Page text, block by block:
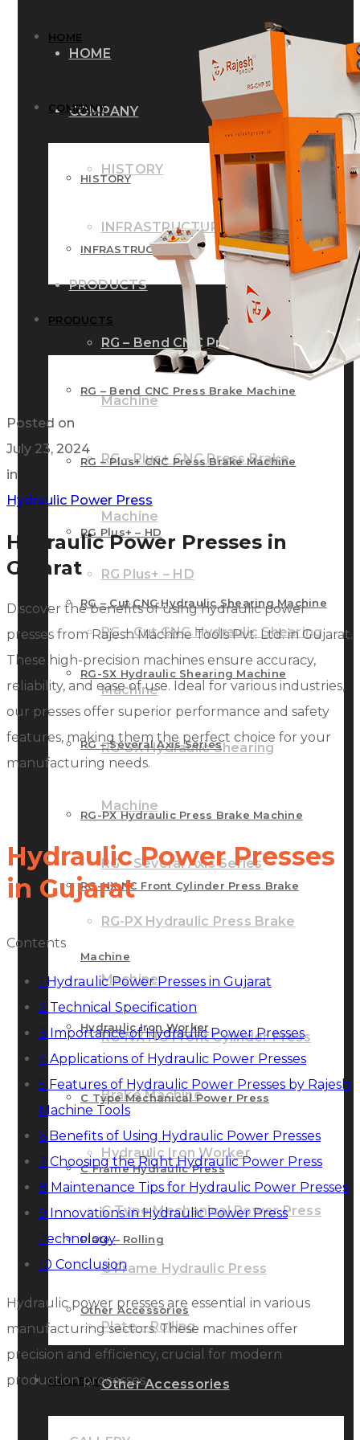
HOME
COMPANY
HISTORY
INFRASTRUCTURE
PRODUCTS
RG – Bend CNC Press Brake
Machine
RG – Plus+ CNC Press Brake
Machine
RG Plus+ – HD
RG – Cut CNC Hydraulic Shearing
Machine
RG-SX Hydraulic Shearing
Machine
RG – Several Axis Series
RG-PX Hydraulic Press Brake
Machine
RG-NX NC Front Cylinder Press
Brake Machine
Hydraulic Iron Worker
C Type Mechanical Power Press
C Frame Hydraulic Press
Plate – Rolling
Other Accessories
HOME
COMPANY
HISTORY
INFRASTRUCTURE
PRODUCTS
RG – Bend CNC Press Brake Machine
RG – Plus+ CNC Press Brake Machine
RG Plus+ – HD
RG – Cut CNC Hydraulic Shearing Machine
RG-SX Hydraulic Shearing Machine
RG – Several Axis Series
RG-PX Hydraulic Press Brake Machine
RG-NX NC Front Cylinder Press Brake
Machine
Hydraulic Iron Worker
C Type Mechanical Power Press
C Frame Hydraulic Press
Plate – Rolling
Other Accessories
GALLERY
Posted on
July 23, 2024
in
Hydraulic Power Press
Hydraulic Power Presses in
Gujarat
Discover the benefits of using hydraulic power
presses from Rajesh Machine Tools Pvt. Ltd. in Gujarat.
These high-precision machines ensure accuracy,
reliability, and ease of use. Ideal for various industries,
our presses offer superior performance and safety
features, making them the perfect choice for your
manufacturing needs.
Hydraulic Power Presses
in Gujarat
Contents
1 Hydraulic Power Presses in Gujarat
2 Technical Specification
3 Importance of Hydraulic Power Presses
4Applications of Hydraulic Power Presses
5 Features of Hydraulic Power Presses by Rajesh
Machine Tools
6 Benefits of Using Hydraulic Power Presses
7 Choosing the Right Hydraulic Power Press
8 Maintenance Tips for Hydraulic Power Presses
9 Innovations in Hydraulic Power Press
Technology
10 Conclusion
Hydraulic power presses are essential in various
manufacturing sectors. These machines offer
precision and efficiency, crucial for modern
production processes.